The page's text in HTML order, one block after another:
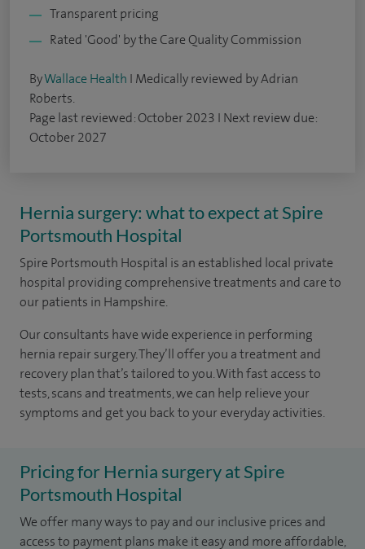
Transparent pricing
Rated 'Good' by the Care Quality Commission
ByWallace Health I Medically reviewed by Adrian
Roberts.
Page last reviewed: October 2023 I Next review due:
October 2027
Hernia surgery: what to expect at Spire
Portsmouth Hospital
Spire Portsmouth Hospital is an established local private
hospital providing comprehensive treatments and care to
our patients in Hampshire.
Our consultants have wide experience in performing
hernia repair surgery. They’ll offer you a treatment and
recovery plan that’s tailored to you. With fast access to
tests, scans and treatments, we can help relieve your
symptoms and get you back to your everyday activities.
Pricing for Hernia surgery at Spire
Portsmouth Hospital
We offer many ways to pay and our inclusive prices and
access to payment plans make it easy and more affordable,